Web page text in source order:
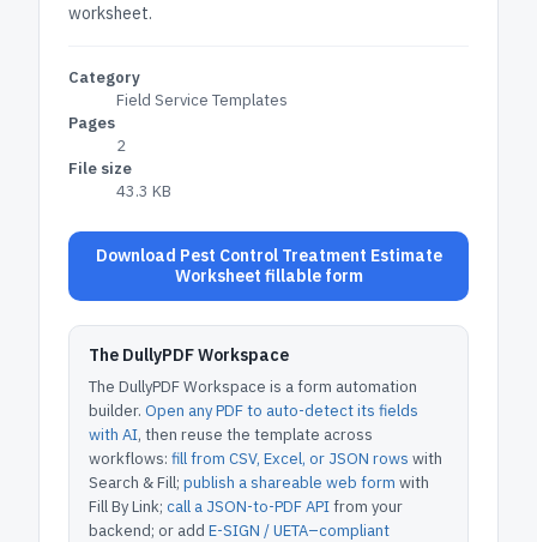
worksheet.
Category
Field Service Templates
Pages
2
File size
43.3 KB
Download Pest Control Treatment Estimate
Worksheet fillable form
The DullyPDF Workspace
The DullyPDF Workspace is a form automation
builder. Open any PDF to auto-detect its fields
with AI, then reuse the template across
workflows: fill from CSV, Excel, or JSON rows with
Search & Fill; publish a shareable web form with
Fill By Link; call a JSON-to-PDF APIfrom your
backend; or add E-SIGN / UETA–compliant